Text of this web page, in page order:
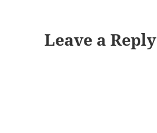
Leave a Reply